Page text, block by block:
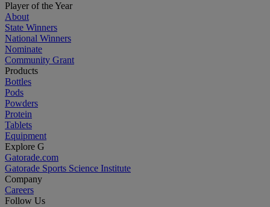
Player of the Year
About
State Winners
National Winners
Nominate
Community Grant
Products
Bottles
Pods
Powders
Protein
Tablets
Equipment
Explore G
Gatorade.com
Gatorade Sports Science Institute
Company
Careers
Follow Us